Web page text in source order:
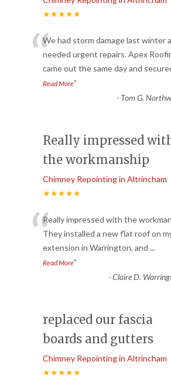
★★★★★
“We had storm damage last winter
needed urgent repairs. Apex
came out the same day and
Read More”
- Tom G.
Really impressed
the workmanship
Chimney Repointing in Altrincham
★★★★★
“Really impressed with the
They installed a new flat roof on
extension in Warrington, and ...
Read More”
-Claire D.
replaced our fascia
boards and gutters
Chimney Repointing in Altrincham
★★★★★